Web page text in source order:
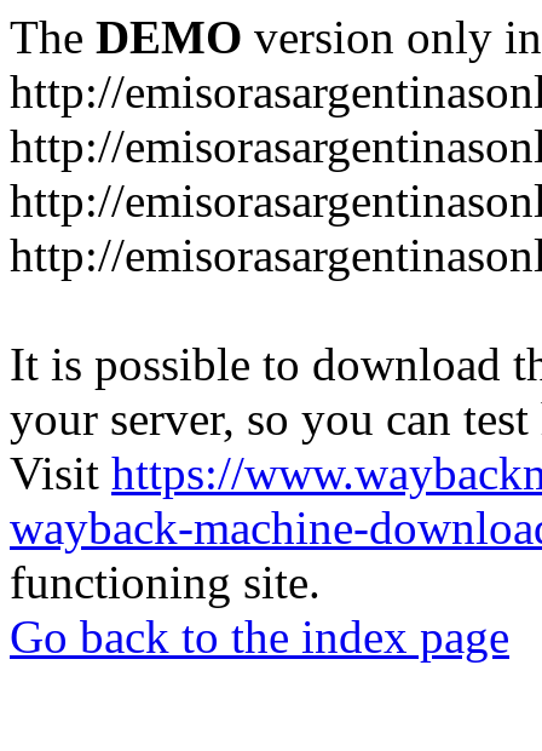
The DEMO version only
http://
http://
http://
http://
It is possible to download
your server, so you can
Visit https://
wayback-machine-
functioning site.
Go back to the index page